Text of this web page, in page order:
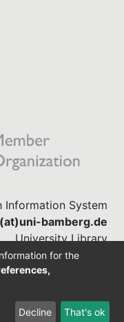
Information System
bamberg.de
University Library
(0951) 863-1568
software
for the
Decline That's ok